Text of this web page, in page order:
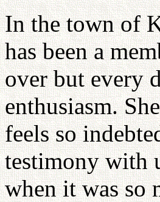
In the town of
has been a
over but every
enthusiasm.
feels so
testimony with
when it was so